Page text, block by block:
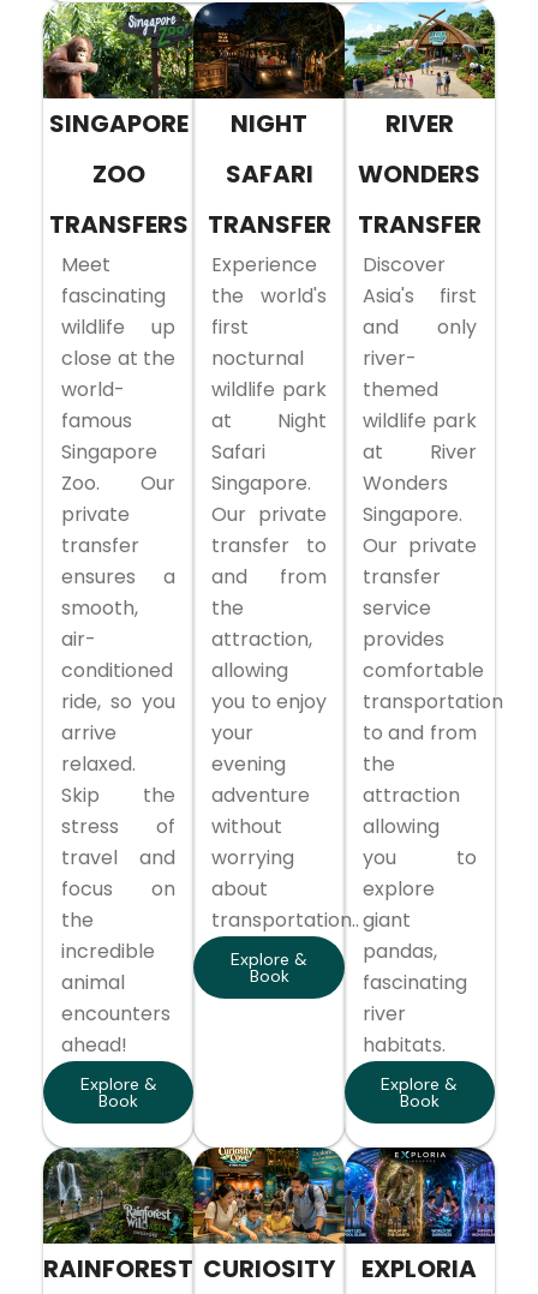
SINGAPORE
ZOO
TRANSFERS
Meet
fascinating
wildlife up
close at the
world-
famous
Singapore
Zoo. Our
private
transfer
ensures a
smooth,
air-
conditioned
ride, so you
arrive
relaxed.
Skip the
stress of
travel and
focus on
the
incredible
animal
encounters
ahead!
Explore &
Book
NIGHT
SAFARI
TRANSFER
Experience
the world's
first
nocturnal
wildlife park
at Night
Safari
Singapore.
Our private
transfer to
and from
the
attraction,
allowing
you to enjoy
your
evening
adventure
without
worrying
about
transportation..
Explore &
Book
RIVER
WONDERS
TRANSFER
Discover
Asia's first
and only
river-
themed
wildlife park
at River
Wonders
Singapore.
Our private
transfer
service
provides
comfortable
transportation
to and from
the
attraction
allowing
you to
explore
giant
pandas,
fascinating
river
habitats.
Explore &
Book
RAINFOREST CURIOSITY
EXPLORIA